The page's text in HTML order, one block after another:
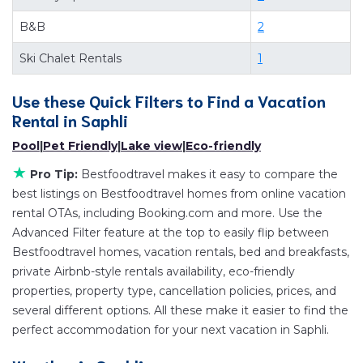
suite bedrooms and have large screen televisions?
You can find vacation rentals by owner, and other
popular Airbnb-style properties in
Saphli
stay nearSaphliare335.19 ft²on average, with
prices averagingUS $66a night.
Bestfoodtravel makes it easy and safe to find and
compare vacation rentals inSaphliwith prices often
at a 30-40% discount versus the price of a hotel.
Just search for your destination and secure your
reservation today.
B&B 2
Ski Chalet Rentals 1
Use these Quick Filters to Find a Vacation
Rental in Saphli
Pool|Pet Friendly|Lake view|Eco-friendly
★ Pro Tip: Bestfoodtravel makes it easy to compare the
best listings on Bestfoodtravel homes from online vacation
rental OTAs, including Booking.com and more. Use the
Advanced Filter feature at the top to easily flip between
Bestfoodtravel homes, vacation rentals, bed and breakfasts,
private Airbnb-style rentals availability, eco-friendly
properties, property type, cancellation policies, prices, and
several different options. All these make it easier to find the
perfect accommodation for your next vacation in Saphli.